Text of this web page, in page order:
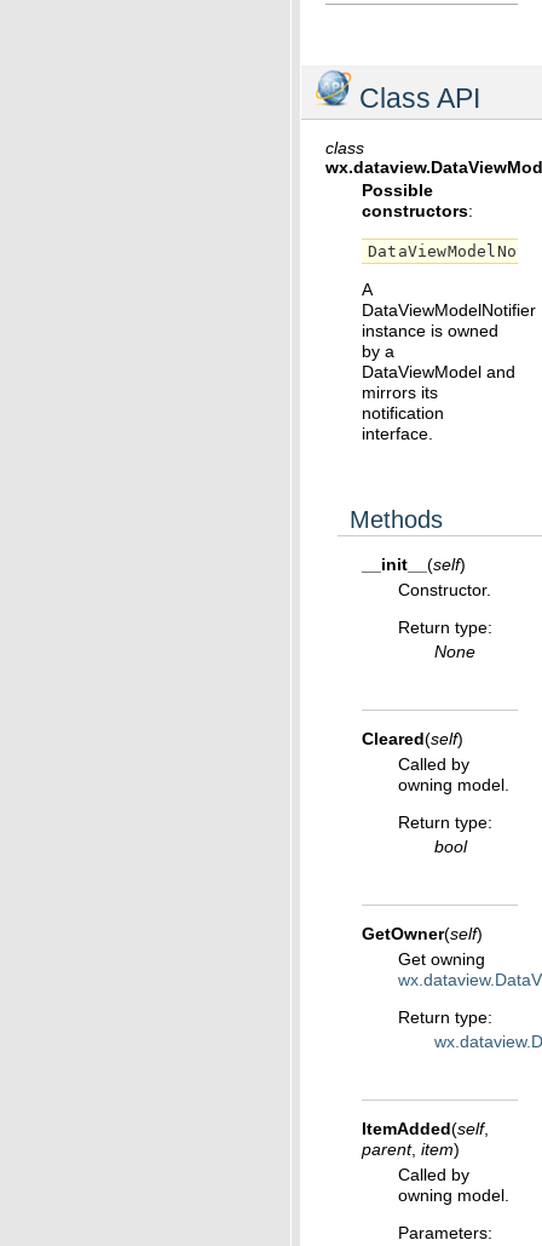
Class API
class
wx.dataview.
Possible
constructors:
A
DataViewModelNotifier
instance is owned
by a
DataViewModel and
mirrors its
notification
interface.
Methods
__init__ (self)
Constructor.
Return type:
None
Cleared(self)
Called by
owning model.
Return type:
bool
GetOwner(self)
Get owning
Return type:
ItemAdded(self,
parent, item)
Called by
owning model.
Parameters: